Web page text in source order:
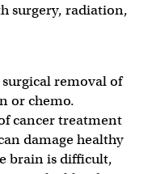
surgery, radiation,
removal of
or chemo.
cancer treatment
damage healthy
brain is difficult,